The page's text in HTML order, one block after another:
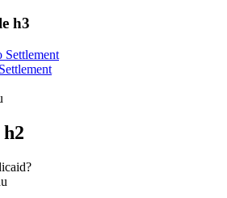
h3
Settlement